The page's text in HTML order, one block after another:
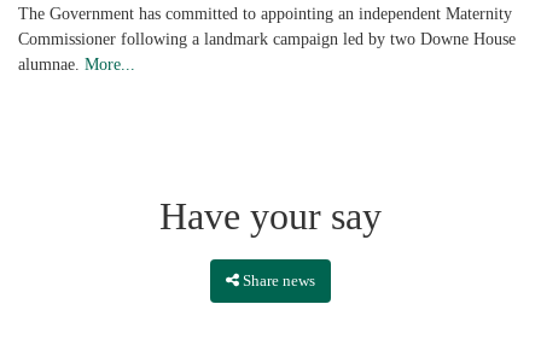
The Government has committed to appointing an independent Maternity
Commissioner following a landmark campaign led by two Downe House
alumnae. More...
Have your say
Share news